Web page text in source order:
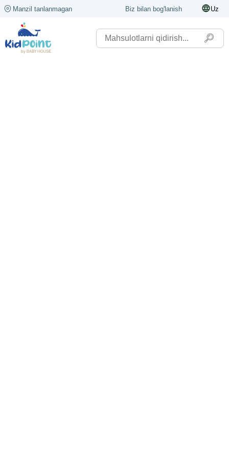
Manzil tanlanmagan Biz bilan bog'lanish Uz